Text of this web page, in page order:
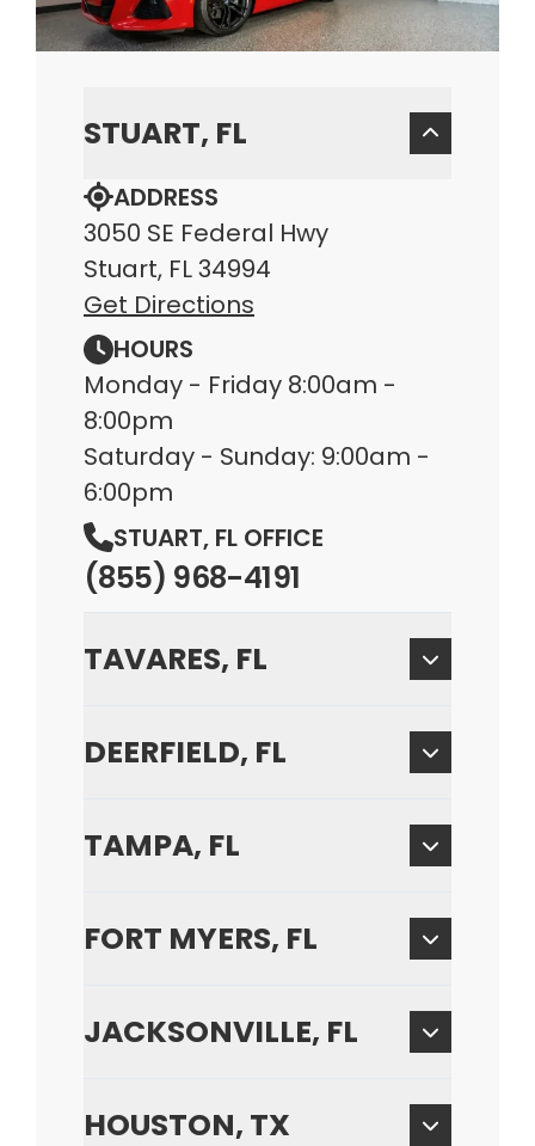
STUART, FL
ADDRESS
3050 SE Federal Hwy
Stuart, FL 34994
Get Directions
HOURS
Monday - Friday 8:00am -
8:00pm
Saturday - Sunday: 9:00am -
6:00pm
STUART, FL OFFICE
(855) 968-4191
TAVARES, FL
DEERFIELD, FL
TAMPA, FL
FORT MYERS, FL
JACKSONVILLE, FL
HOUSTON, TX